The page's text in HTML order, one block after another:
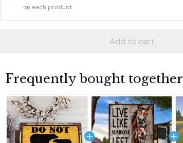
on each product
Add to cart
Frequently bought together